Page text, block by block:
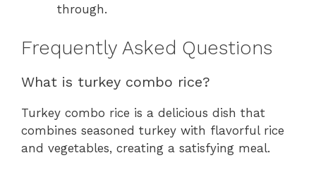
through.
Frequently Asked Questions
What is turkey combo rice?
Turkey combo rice is a delicious dish that
combines seasoned turkey with flavorful rice
and vegetables, creating a satisfying meal.